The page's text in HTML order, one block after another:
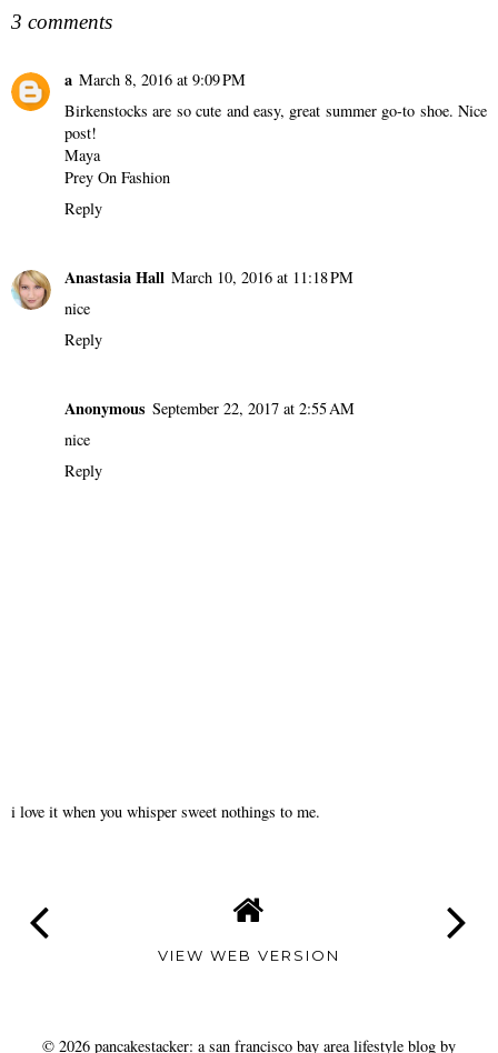
3 comments
a March 8, 2016 at 9:09 PM
Birkenstocks are so cute and easy, great summer go-to shoe. Nice
post!
Maya
Prey On Fashion
Reply
Anastasia Hall March 10, 2016 at 11:18 PM
nice
Reply
Anonymous September 22, 2017 at 2:55 AM
nice
Reply
i love it when you whisper sweet nothings to me.
VIEW WEB VERSION
© 2026 pancakestacker: a san francisco bay area lifestyle blog by